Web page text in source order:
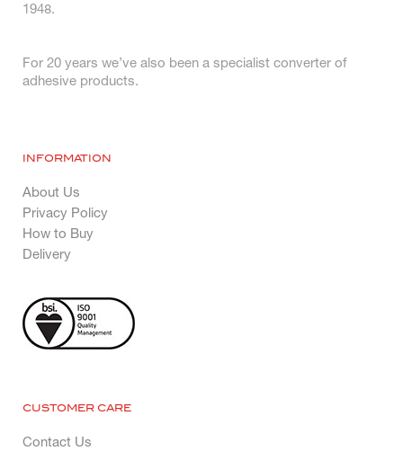
1948.
For 20 years we’ve also been a specialist converter of
adhesive products.
INFORMATION
About Us
Privacy Policy
How to Buy
Delivery
CUSTOMER CARE
Contact Us